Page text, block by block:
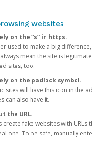
websites
on the “s” in https.
used to make a big difference,
always mean the site is
sites, too.
on the padlock symbol.
sites will have this icon in the
can also have it.
the URL.
create fake websites with URLs
one. To be safe, manually